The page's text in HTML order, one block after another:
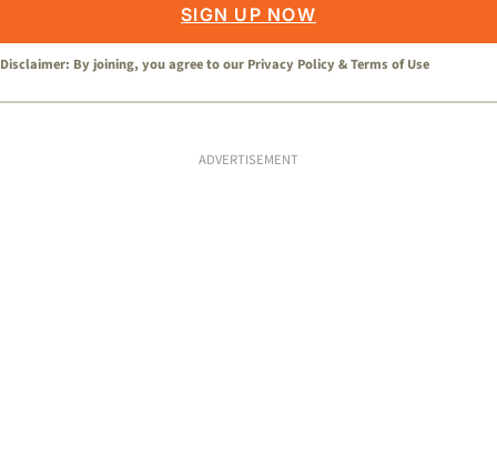
SIGN UP NOW
Disclaimer: By joining, you agree to our Privacy Policy &Terms of Use
ADVERTISEMENT